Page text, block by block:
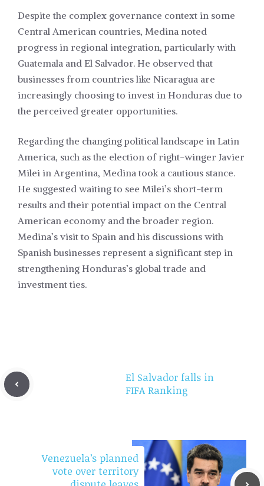
Despite the complex governance context in some
Central American countries, Medina noted
progress in regional integration, particularly with
Guatemala and El Salvador. He observed that
businesses from countries like Nicaragua are
increasingly choosing to invest in Honduras due to
the perceived greater opportunities.
Regarding the changing political landscape in Latin
America, such as the election of right-winger Javier
Milei in Argentina, Medina took a cautious stance.
He suggested waiting to see Milei’s short-term
results and their potential impact on the Central
American economy and the broader region.
Medina’s visit to Spain and his discussions with
Spanish businesses represent a significant step in
strengthening Honduras’s global trade and
investment ties.
El Salvador falls in
FIFA Ranking
Venezuela’s planned
vote over territory